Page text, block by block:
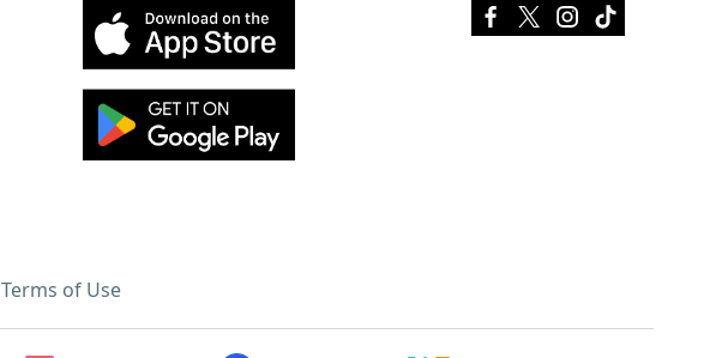
Terms of Use